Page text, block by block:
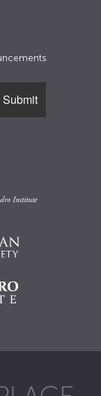
Institute